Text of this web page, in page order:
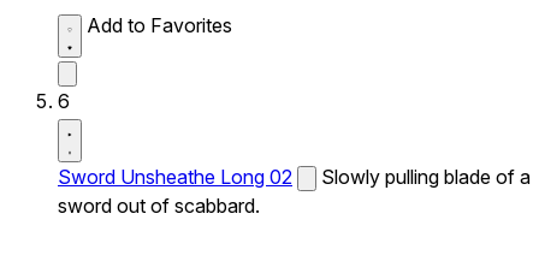
Add to Favorites
6
Sword Unsheathe Long 02
Slowly pulling blade of a
sword out of scabbard.